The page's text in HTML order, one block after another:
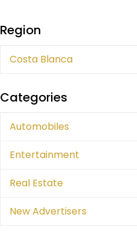
Region
Costa Blanca
Categories
Automobiles
Entertainment
Real Estate
New Advertisers